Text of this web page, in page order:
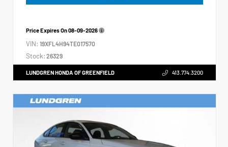
Price Expires On08-09-2026
VIN: 19XFL4H94TE017570
Stock: 26329
LUNDGREN HONDA OF GREENFIELD 413.774.3200